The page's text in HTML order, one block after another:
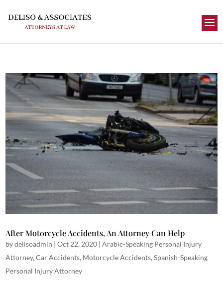
After Motorcycle Accidents, An Attorney Can Help
bydelisoadmin |Oct 22, 2020 |Arabic-Speaking Personal Injury
Attorney,Car Accidents, Motorcycle Accidents,Spanish-Speaking
Personal Injury Attorney